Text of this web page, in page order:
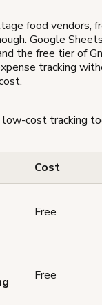
food vendors,
Google
the free tier of
tracking
low-cost tracking
Cost
Free
Free